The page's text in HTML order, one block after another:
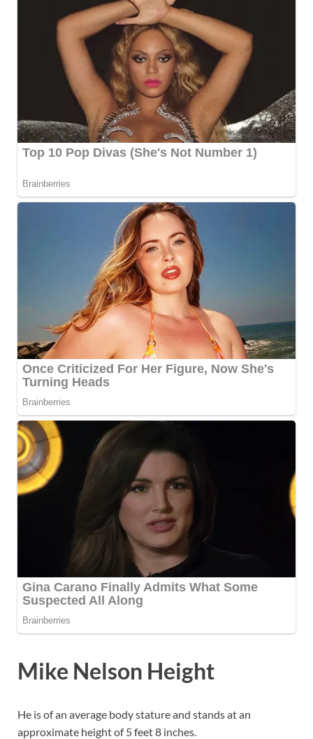
Mike Nelson Height
He is of an average body stature and stands at an
approximate height of 5 feet 8 inches.